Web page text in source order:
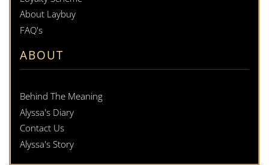
About Laybuy
FAQ's
ABOUT
Behind The Meaning
Alyssa's Diary
Contact Us
Alyssa's Story